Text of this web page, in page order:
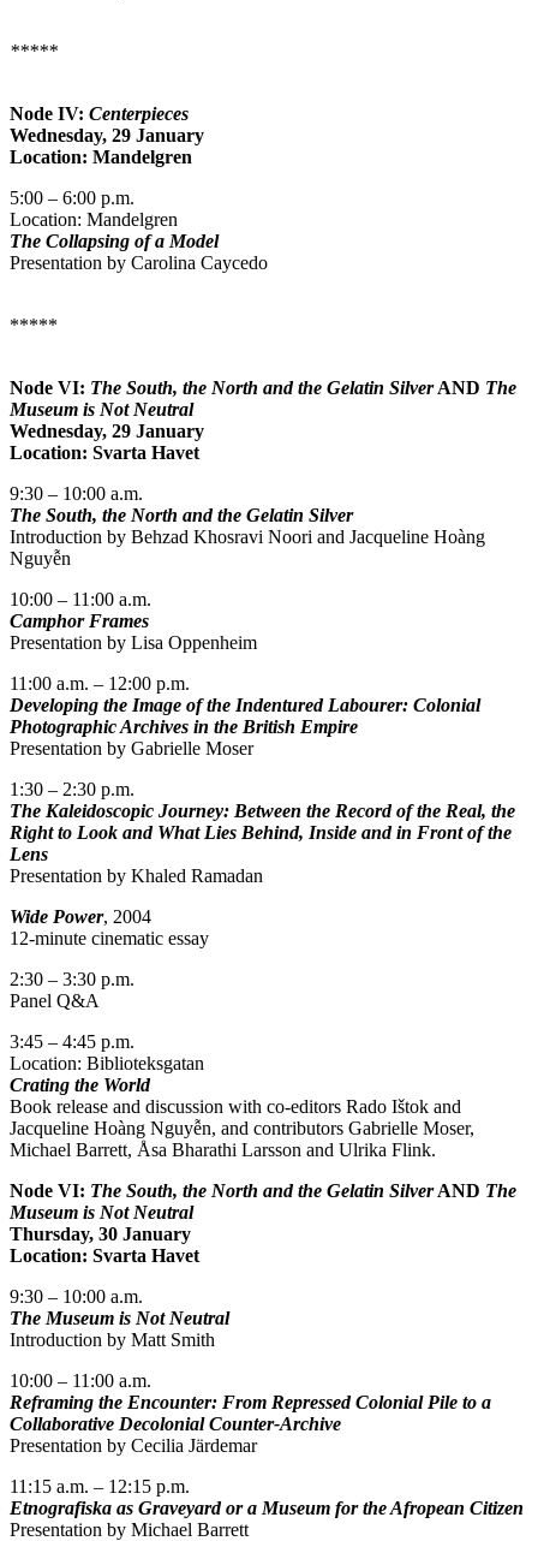
*****
Node IV: Centerpieces
Wednesday, 29 January
Location: Mandelgren
5:00 – 6:00 p.m.
Location: Mandelgren
The Collapsing of a Model
Presentation by Carolina Caycedo
*****
Node VI: The South, the North and the Gelatin Silver AND The
Museum is Not Neutral
Wednesday, 29 January
Location: Svarta Havet
9:30 – 10:00 a.m.
The South, the North and the Gelatin Silver
Introduction by Behzad Khosravi Noori and Jacqueline Hoàng
Nguyễn
10:00 – 11:00 a.m.
Camphor Frames
Presentation by Lisa Oppenheim
11:00 a.m. – 12:00 p.m.
Developing the Image of the Indentured Labourer: Colonial
Photographic Archives in the British Empire
Presentation by Gabrielle Moser
1:30 – 2:30 p.m.
The Kaleidoscopic Journey: Between the Record of the Real, the
Right to Look and What Lies Behind, Inside and in Front of the
Lens
Presentation by Khaled Ramadan
Wide Power, 2004
12-minute cinematic essay
2:30 – 3:30 p.m.
Panel Q&A
3:45 – 4:45 p.m.
Location: Biblioteksgatan
Crating the World
Book release and discussion with co-editors Rado Ištok and
Jacqueline Hoàng Nguyễn, and contributors Gabrielle Moser,
Michael Barrett, Åsa Bharathi Larsson and Ulrika Flink.
Node VI: The South, the North and the Gelatin SilverAND The
Museum is Not Neutral
Thursday, 30 January
Location: Svarta Havet
9:30 – 10:00 a.m.
The Museum is Not Neutral
Introduction by Matt Smith
10:00 – 11:00 a.m.
Reframing the Encounter: From Repressed Colonial Pile to a
Collaborative Decolonial Counter-Archive
Presentation by Cecilia Järdemar
11:15 a.m. – 12:15 p.m.
Etnografiska as Graveyard or a Museum for the Afropean Citizen
Presentation by Michael Barrett